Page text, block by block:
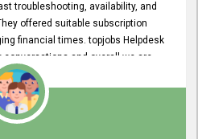
troubleshooting, availability, and
offered suitable subscription
financial times. topjobs Helpdesk
and overall we are
them. Furthermore, we express
team for their remarkable efforts
Looking forward to continuing our
hesitate to recommend their